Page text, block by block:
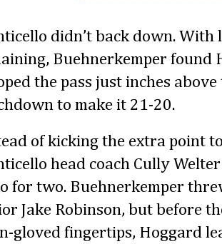
didn’t back down. With
Buehnerkemper found
the pass just inches
to make it 21-20.
of kicking the extra point
head coach Cully
for two. Buehnerkemper
Jake Robinson, but before
gloved fingertips, Hoggard